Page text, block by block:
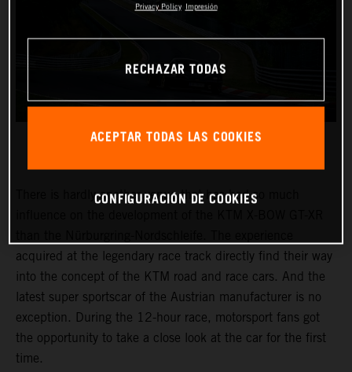
There is hardly another venue that has had so much
acquired at the legendary race track directly find their way
into the concept of the KTM road and race cars. And the
latest super sportscar of the Austrian manufacturer is no
exception. During the 12-hour race, motorsport fans got
the opportunity to take a close look at the car for the first
time.
Privacy Policy Impresión
RECHAZAR TODAS
ACEPTAR TODAS LAS COOKIES
CONFIGURACIÓN DE COOKIES